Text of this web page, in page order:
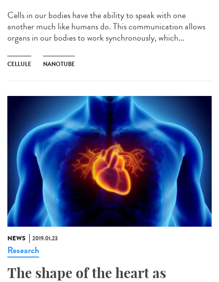
Cells in our bodies have the ability to speak with one
another much like humans do. This communication allows
organs in our bodies to work synchronously, which...
CELLULE NANOTUBE
NEWS 2019.01.23
Research
The shape of the heart as